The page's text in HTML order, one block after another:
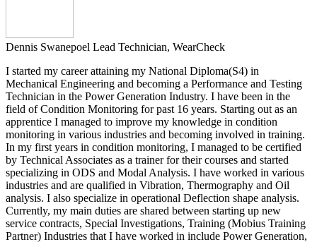
Dennis Swanepoel Lead Technician, WearCheck
I started my career attaining my National Diploma(S4) in
Mechanical Engineering and becoming a Performance and Testing
Technician in the Power Generation Industry. I have been in the
field of Condition Monitoring for past 16 years. Starting out as an
apprentice I managed to improve my knowledge in condition
monitoring in various industries and becoming involved in training.
In my first years in condition monitoring, I managed to be certified
by Technical Associates as a trainer for their courses and started
specializing in ODS and Modal Analysis. I have worked in various
industries and are qualified in Vibration, Thermography and Oil
analysis. I also specialize in operational Deflection shape analysis.
Currently, my main duties are shared between starting up new
service contracts, Special Investigations, Training (Mobius Training
Partner) Industries that I have worked in include Power Generation,